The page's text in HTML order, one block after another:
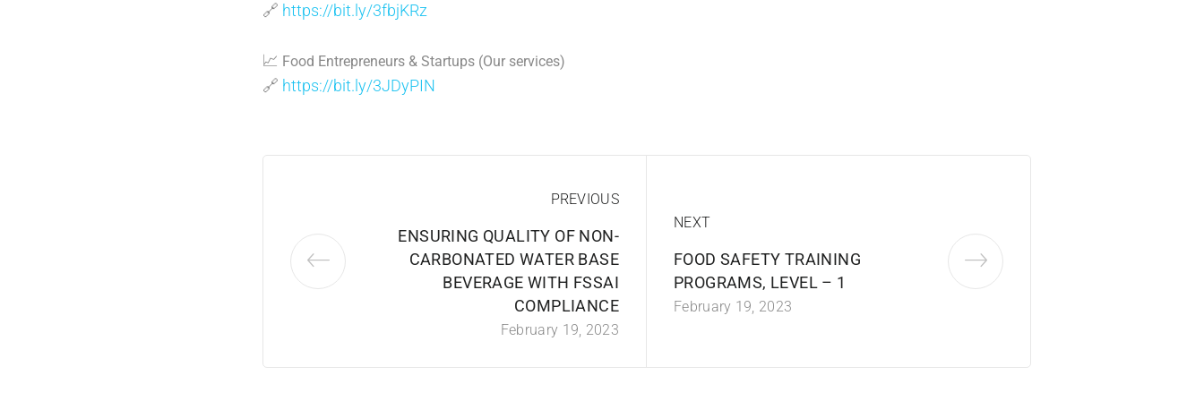
🔗 https://bit.ly/3fbjKRz
📈 Food Entrepreneurs & Startups (Our services)
🔗 https://bit.ly/3JDyPIN
PREVIOUS
ENSURING QUALITY OF NON-
CARBONATED WATER BASE
BEVERAGE WITH FSSAI
COMPLIANCE
February 19, 2023
NEXT
FOOD SAFETY TRAINING
PROGRAMS, LEVEL – 1
February 19, 2023